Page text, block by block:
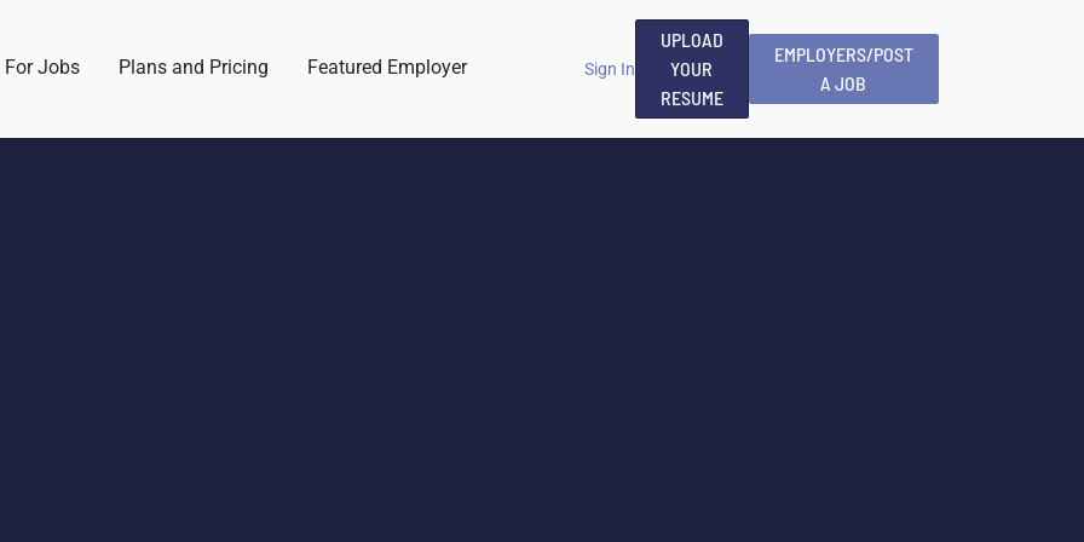
For Jobs Plans and Pricing Featured Employer Sign In
UPLOAD
YOUR
RESUME
EMPLOYERS/POST
A JOB